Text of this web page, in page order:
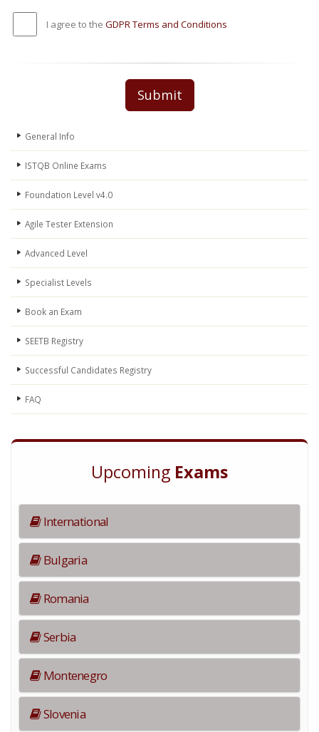
I agree to the GDPR Terms and Conditions
Submit
General Info
ISTQB Online Exams
Foundation Level v4.0
Agile Tester Extension
Advanced Level
Specialist Levels
Book an Exam
SEETB Registry
Successful Candidates Registry
FAQ
Upcoming Exams
International
Bulgaria
Romania
Serbia
Montenegro
Slovenia